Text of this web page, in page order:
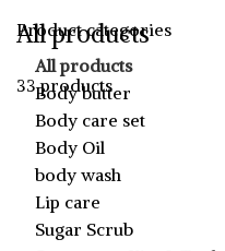
All products
33 products
Product categories
All products
Body butter
Body care set
Body Oil
body wash
Lip care
Sugar Scrub